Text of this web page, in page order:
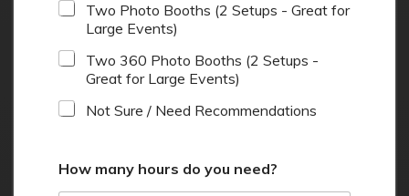
Two Photo Booths (2 Setups - Great for
Large Events)
Two 360 Photo Booths (2 Setups -
Great for Large Events)
Not Sure / Need Recommendations
How many hours do you need?